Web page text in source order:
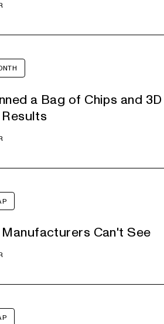
a Bag of Chips and 3D
Can't See